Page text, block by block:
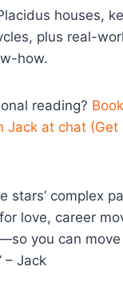
houses,
plus real-
how.
reading?
Jack at chat (Get
stars’ complex
love, career
you can
– Jack